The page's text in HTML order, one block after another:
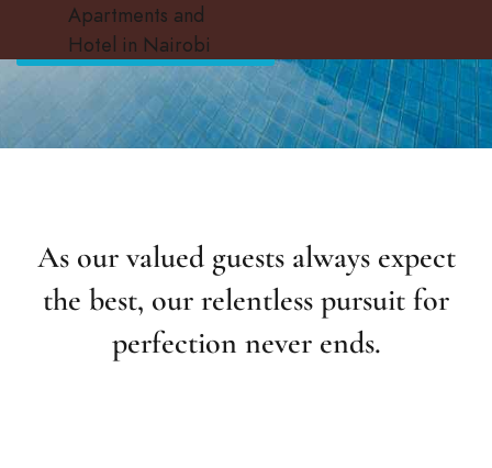
Apartments and
Hotel in Nairobi
CHOOSE YOUR SUITES
As our valued guests always expect
the best, our relentless pursuit for
perfection never ends.